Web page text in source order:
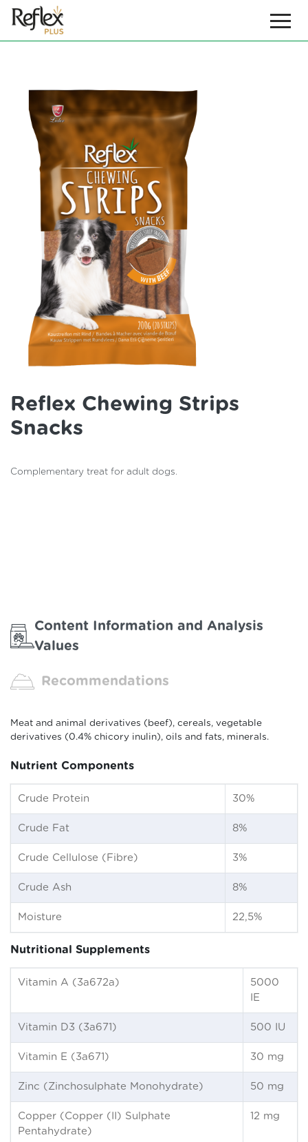
Reflex Chewing Strips
Snacks
Complementary treat for adult dogs.
Content Information and Analysis
Values
Recommendations
Meat and animal derivatives (beef), cereals, vegetable
derivatives (0.4% chicory inulin), oils and fats, minerals.
Nutrient Components
Crude Protein 30%
Crude Fat 8%
Crude Cellulose (Fibre) 3%
Crude Ash 8%
Moisture 22,5%
Nutritional Supplements
Vitamin A (3a672a)
5000
IE
Vitamin D3 (3a671) 500 IU
Vitamin E (3a671) 30 mg
Zinc (Zinchosulphate Monohydrate) 50 mg
Copper (Copper (II) Sulphate
Pentahydrate)
12 mg